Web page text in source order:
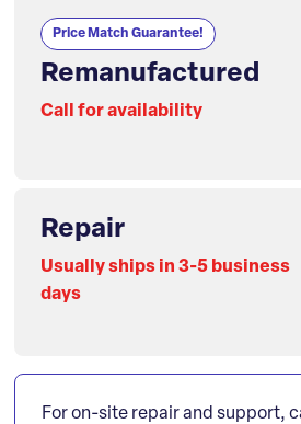
Price Match Guarantee!
Remanufactured
Call for availability
Repair
Usually ships in 3-5 business
days
For on-site repair and support,